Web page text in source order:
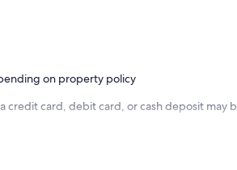
on property policy
card, debit card, or cash deposit may